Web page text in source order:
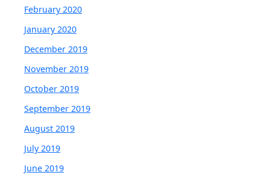
February 2020
January 2020
December 2019
November 2019
October 2019
September 2019
August 2019
July 2019
June 2019